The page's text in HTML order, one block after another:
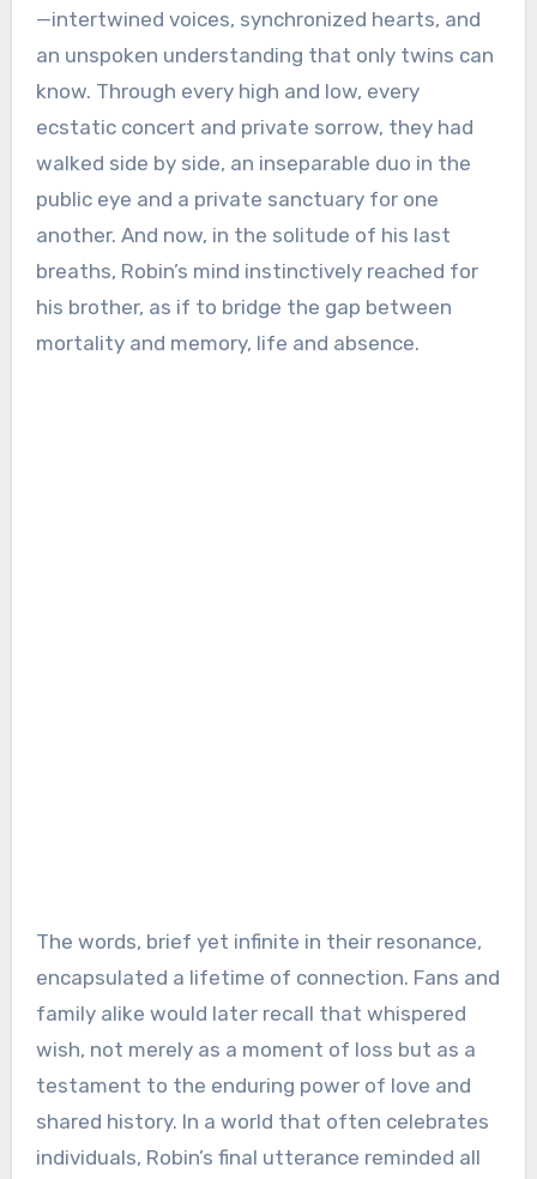
—intertwined voices, synchronized hearts, and
an unspoken understanding that only twins can
know. Through every high and low, every
ecstatic concert and private sorrow, they had
walked side by side, an inseparable duo in the
public eye and a private sanctuary for one
another. And now, in the solitude of his last
breaths, Robin’s mind instinctively reached for
his brother, as if to bridge the gap between
mortality and memory, life and absence.
The words, brief yet infinite in their resonance,
encapsulated a lifetime of connection. Fans and
family alike would later recall that whispered
wish, not merely as a moment of loss but as a
testament to the enduring power of love and
shared history. In a world that often celebrates
individuals, Robin’s final utterance reminded all